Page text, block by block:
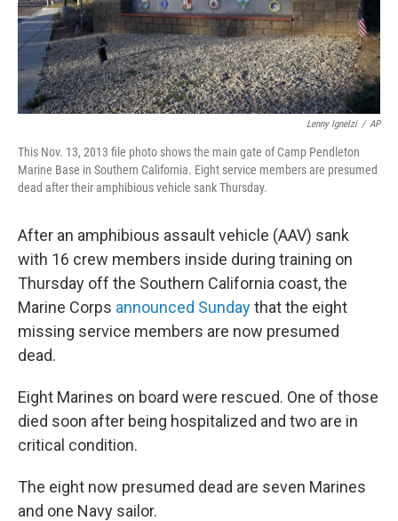
Lenny Ignelzi / AP
This Nov. 13, 2013 file photo shows the main gate of Camp Pendleton
Marine Base in Southern California. Eight service members are presumed
dead after their amphibious vehicle sank Thursday.
After an amphibious assault vehicle (AAV) sank
with 16 crew members inside during training on
Thursday off the Southern California coast, the
Marine Corps announced Sundaythat the eight
missing service members are now presumed
dead.
Eight Marines on board were rescued. One of those
died soon after being hospitalized and two are in
critical condition.
The eight now presumed dead are seven Marines
and one Navy sailor.